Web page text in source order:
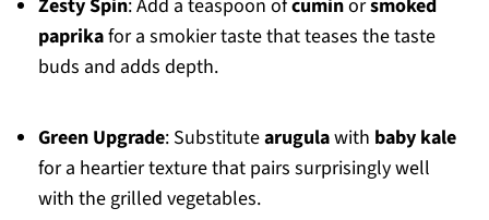
Zesty Spin: Add a teaspoon ofcuminorsmoked
paprikafor a smokier taste that teases the taste
buds and adds depth.
Green Upgrade: Substitutearugulawith baby kale
for a heartier texture that pairs surprisingly well
with the grilled vegetables.